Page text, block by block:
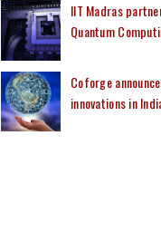
IIT Madras
Quantum
Coforge
innovations in